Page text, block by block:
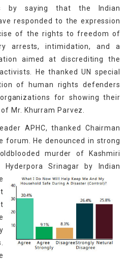
by saying that the Indian
responded to the expression
of the rights to freedom of
arrests, intimidation, and a
aimed at discrediting the
He thanked UN special
of human rights defenders
for showing their
Mr. Khurram Parvez.
APHC, thanked Chairman
forum. He denounced in strong
murder of Kashmiri
Srinagar by Indian